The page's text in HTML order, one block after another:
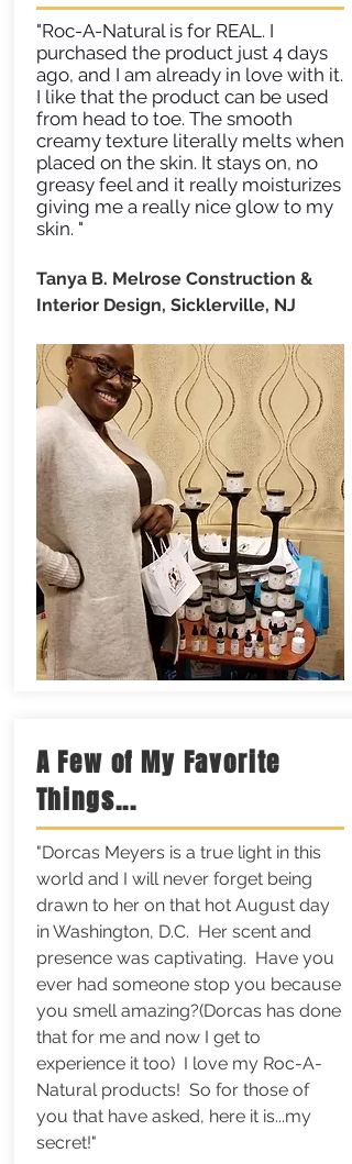
"Roc-A-Natural is for REAL. I
purchased the product just 4 days
ago, and I am already in love with it.
I like that the product can be used
from head to toe. The smooth
creamy texture literally melts when
placed on the skin. It stays on, no
greasy feel and it really moisturizes
giving me a really nice glow to my
skin. "
Tanya B. Melrose Construction &
Interior Design, Sicklerville, NJ
A Few of My Favorite
Things...
"Dorcas Meyers is a true light in this
world and I will never forget being
drawn to her on that hot August day
in Washington, D.C. Her scent and
presence was captivating. Have you
ever had someone stop you because
you smell amazing?(Dorcas has done
that for me and now I get to
experience it too) I love my Roc-A-
Natural products! So for those of
you that have asked, here it is...my
secret!"